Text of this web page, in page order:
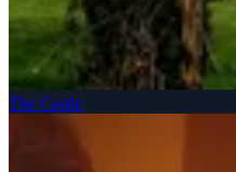
The Castle